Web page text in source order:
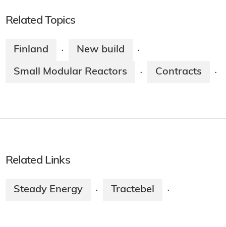
Related Topics
Finland · New build ·
Small Modular Reactors · Contracts ·
Related Links
Steady Energy · Tractebel ·